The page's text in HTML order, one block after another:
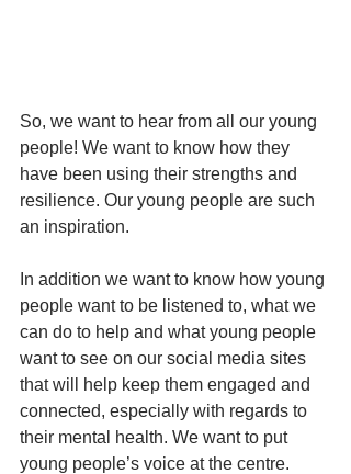
So, we want to hear from all our young
people! We want to know how they
have been using their strengths and
resilience. Our young people are such
an inspiration.
In addition we want to know how young
people want to be listened to, what we
can do to help and what young people
want to see on our social media sites
that will help keep them engaged and
connected, especially with regards to
their mental health. We want to put
young people’s voice at the centre.